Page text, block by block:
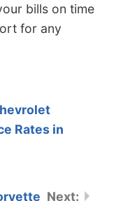
bills on time
for any
Rates in